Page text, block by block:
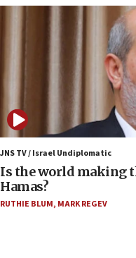
UK charity
Samaria towns
IDF: 15 Israelis
fence with Lebanon
06:45
Trump: US has
06:39
Trump on Iran: ‘We
ready to go’
JNS TV / Israel Undiplomatic
Is the world making
Hamas?
RUTHIE BLUM, MARK REGEV